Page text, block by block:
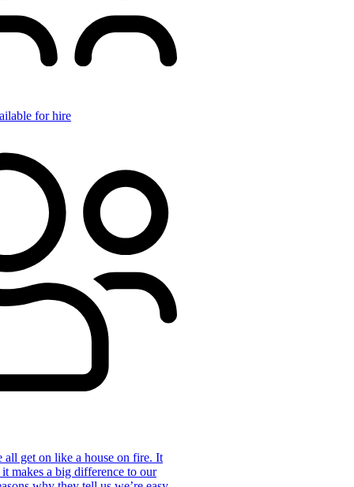
for hire
all get on like a house on fire. It
makes a big difference to our